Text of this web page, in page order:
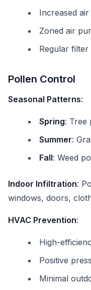
Increased
Zoned air
Regular
Pollen Control
Seasonal Patterns:
Spring: Tree
Summer:
Fall: Weed
Indoor Infiltration:
windows, doors,
HVAC Prevention:
High-
Positive
Minimal